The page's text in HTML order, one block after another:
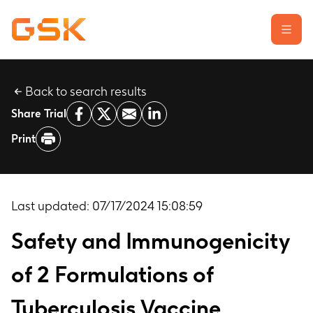
Learn about clinical trials
Our transparency commitment
Report a possible side effect
Contact us
Back to search results
Share Trial
Print
Last updated: 07/17/2024 15:08:59
Safety and Immunogenicity
of 2 Formulations of